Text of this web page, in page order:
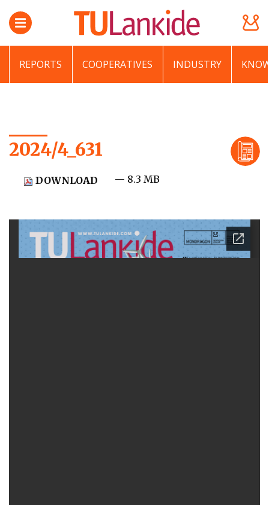
REPORTS COOPERATIVES INDUSTRY
2024/4_631
DOWNLOAD — 8.3 MB